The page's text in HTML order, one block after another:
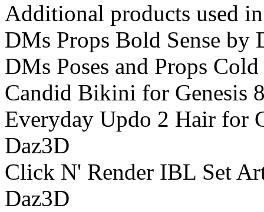
Additional products used
DMs Props Bold Sense by
DMs Poses and Props
Candid Bikini for Genesis
Everyday Updo 2 Hair for
Daz3D
Click N' Render IBL Set
Daz3D